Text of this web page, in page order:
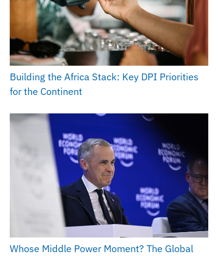
Building the Africa Stack: Key DPI Priorities
for the Continent
Whose Middle Power Moment? The Global